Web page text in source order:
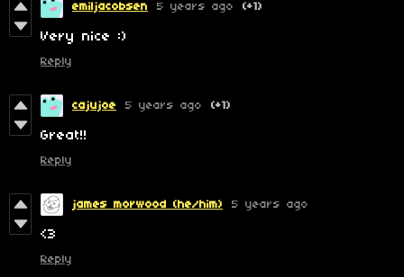
emiljacobsen 5 years ago (+1)
Very nice :)
Reply
cajujoe 5 years ago (+1)
Great!!
Reply
james morwood (he/him) 5 years ago
<3
Reply